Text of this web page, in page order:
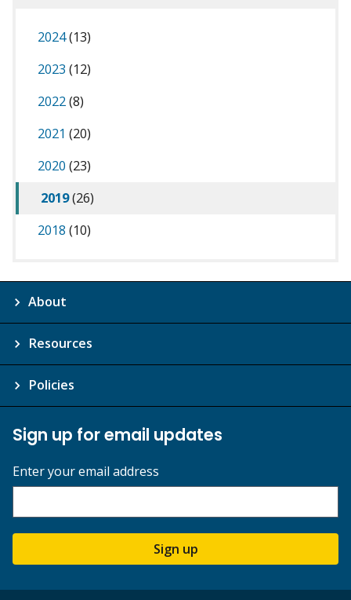
2024(13)
2023 (12)
2022(8)
2021 (20)
2020 (23)
2019(26)
2018 (10)
About
Resources
Policies
Sign up for email updates
Enter your email address
Sign up